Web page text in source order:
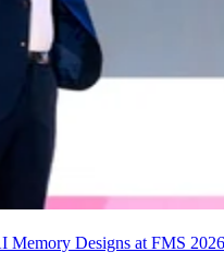
Memory Designs at FMS 2026